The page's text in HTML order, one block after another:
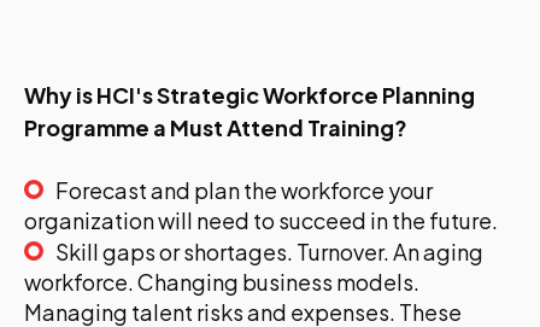
Why is HCI's Strategic Workforce Planning
Programme a Must Attend Training?
Forecast and plan the workforce your
organization will need to succeed in the future.
Skill gaps or shortages. Turnover. An aging
workforce. Changing business models.
Managing talent risks and expenses. These